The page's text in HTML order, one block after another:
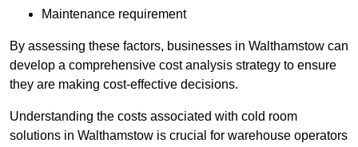
Maintenance requirement
By assessing these factors, businesses in Walthamstow can
develop a comprehensive cost analysis strategy to ensure
they are making cost-effective decisions.
Understanding the costs associated with cold room
solutions in Walthamstow is crucial for warehouse operators